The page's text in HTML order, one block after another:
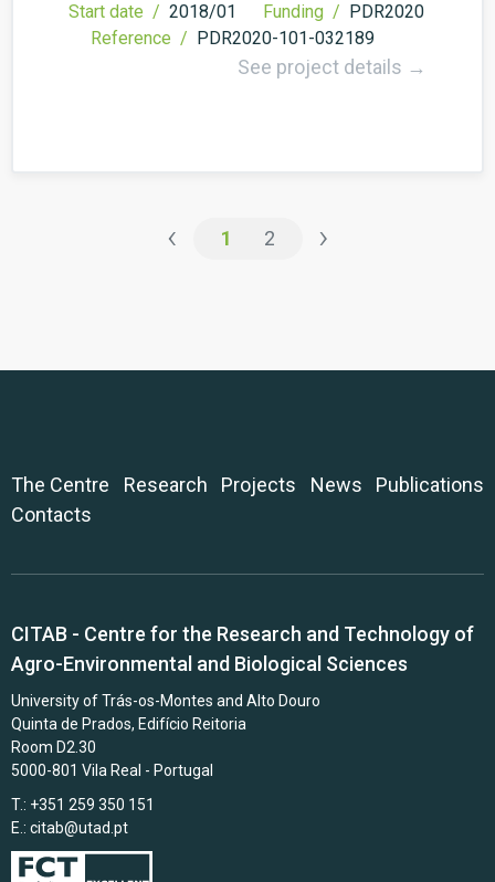
Start date / 2018/01 Funding / PDR2020
Reference / PDR2020-101-032189
See project details →
‹ 1 2 ›
The Centre Research Projects News
Publications
Contacts
CITAB - Centre for the Research and Technology of
Agro-Environmental and Biological Sciences
University of Trás-os-Montes and Alto Douro
Quinta de Prados, Edifício Reitoria
Room D2.30
5000-801 Vila Real - Portugal
T.: +351 259 350 151
E.: citab@utad.pt